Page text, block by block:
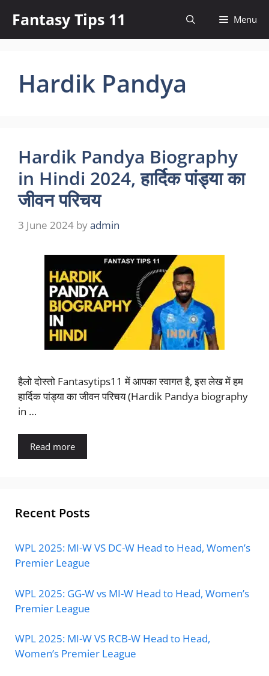
content
Fantasy Tips 11 Menu
Hardik Pandya
Hardik Pandya Biography
in Hindi 2024, हार्दिक पांड्या का
जीवन परिचय
3 June 2024 byadmin
हैलो दोस्तो Fantasytips11 में आपका स्वागत है, इस लेख में हम
हार्दिक पांड्या का जीवन परिचय (Hardik Pandya biography
in …
Read more
Recent Posts
WPL 2025: MI-W VS DC-W Head to Head, Women’s
Premier League
WPL 2025: GG-W vs MI-W Head to Head, Women’s
Premier League
WPL 2025: MI-W VS RCB-W Head to Head,
Women’s Premier League